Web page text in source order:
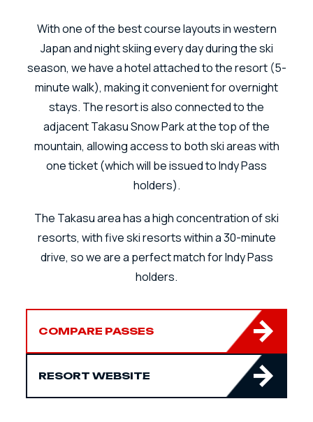
With one of the best course layouts in western
Japan and night skiing every day during the ski
season, we have a hotel attached to the resort (5-
minute walk), making it convenient for overnight
stays. The resort is also connected to the
adjacent Takasu Snow Park at the top of the
mountain, allowing access to both ski areas with
one ticket (which will be issued to Indy Pass
holders).
The Takasu area has a high concentration of ski
resorts, with five ski resorts within a 30-minute
drive, so we are a perfect match for Indy Pass
holders.
COMPARE PASSES
RESORT WEBSITE